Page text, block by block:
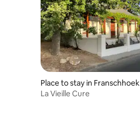
Place to stay in Franschhoek
La Vieille Cure